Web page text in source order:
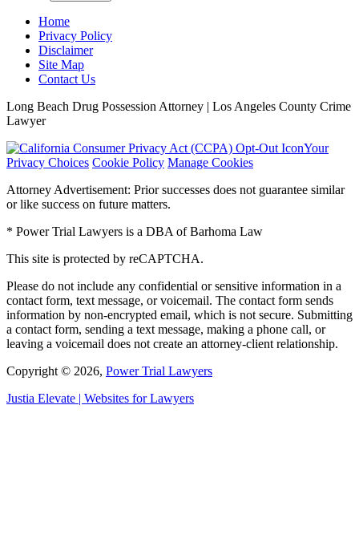
Home
Privacy Policy
Disclaimer
Site Map
Contact Us
Long Beach Drug Possession Attorney | Los Angeles County Crime
Lawyer
Your
Privacy Choices Cookie Policy Manage Cookies
Attorney Advertisement: Prior successes does not guarantee similar
or like success on future matters.
* Power Trial Lawyers is a DBA of Barhoma Law
This site is protected by reCAPTCHA.
Please do not include any confidential or sensitive information in a
contact form, text message, or voicemail. The contact form sends
information by non-encrypted email, which is not secure. Submitting
a contact form, sending a text message, making a phone call, or
leaving a voicemail does not create an attorney-client relationship.
Copyright © 2026, Power Trial Lawyers
Justia Elevate | Websites for Lawyers